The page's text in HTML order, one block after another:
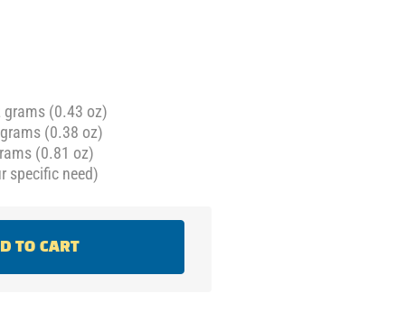
(0.43 oz)
(0.38 oz)
(0.81 oz)
specific need)
TO CART